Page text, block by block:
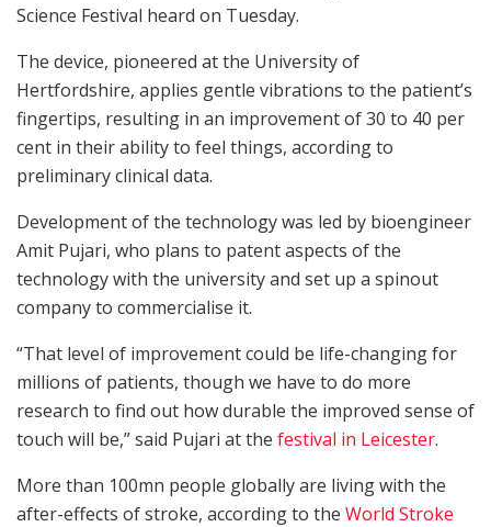
Science Festival heard on Tuesday.
The device, pioneered at the University of
Hertfordshire, applies gentle vibrations to the patient’s
fingertips, resulting in an improvement of 30 to 40 per
cent in their ability to feel things, according to
preliminary clinical data.
Development of the technology was led by bioengineer
Amit Pujari, who plans to patent aspects of the
technology with the university and set up a spinout
company to commercialise it.
“That level of improvement could be life-changing for
millions of patients, though we have to do more
research to find out how durable the improved sense of
touch will be,” said Pujari at the festival in Leicester.
More than 100mn people globally are living with the
after-effects of stroke, according to the World Stroke